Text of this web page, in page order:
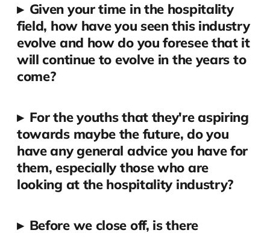
▸ Given your time in the hospitality
field, how have you seen this industry
evolve and how do you foresee that it
will continue to evolve in the years to
come?
▸ For the youths that they're aspiring
towards maybe the future, do you
have any general advice you have for
them, especially those who are
looking at the hospitality industry?
▸ Before we close off, is there